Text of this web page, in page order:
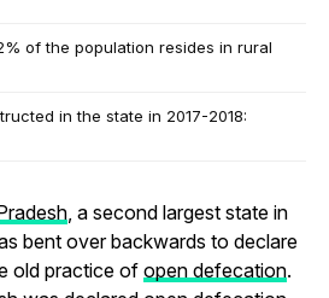
of the population resides in rural
in the state in 2017-2018:
, a second largest state in
bent over backwards to declare
old practice of open defecation.